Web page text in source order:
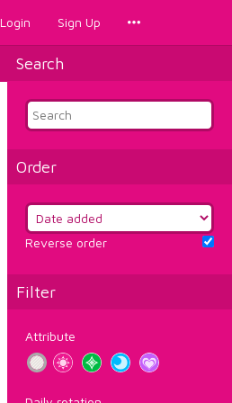
Login Sign Up
Search
Order
Reverse order
Filter
Attribute